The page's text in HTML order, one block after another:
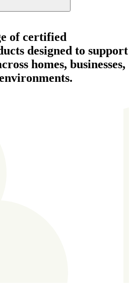
of certified
designed to support
homes, businesses,